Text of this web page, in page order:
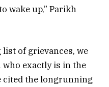
wake up,” Parikh
of grievances, we
who exactly is in the
cited the longrunning